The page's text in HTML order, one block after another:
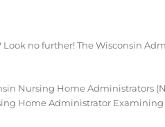
no further! The Wisconsin
Nursing Home Administrators
Home Administrator